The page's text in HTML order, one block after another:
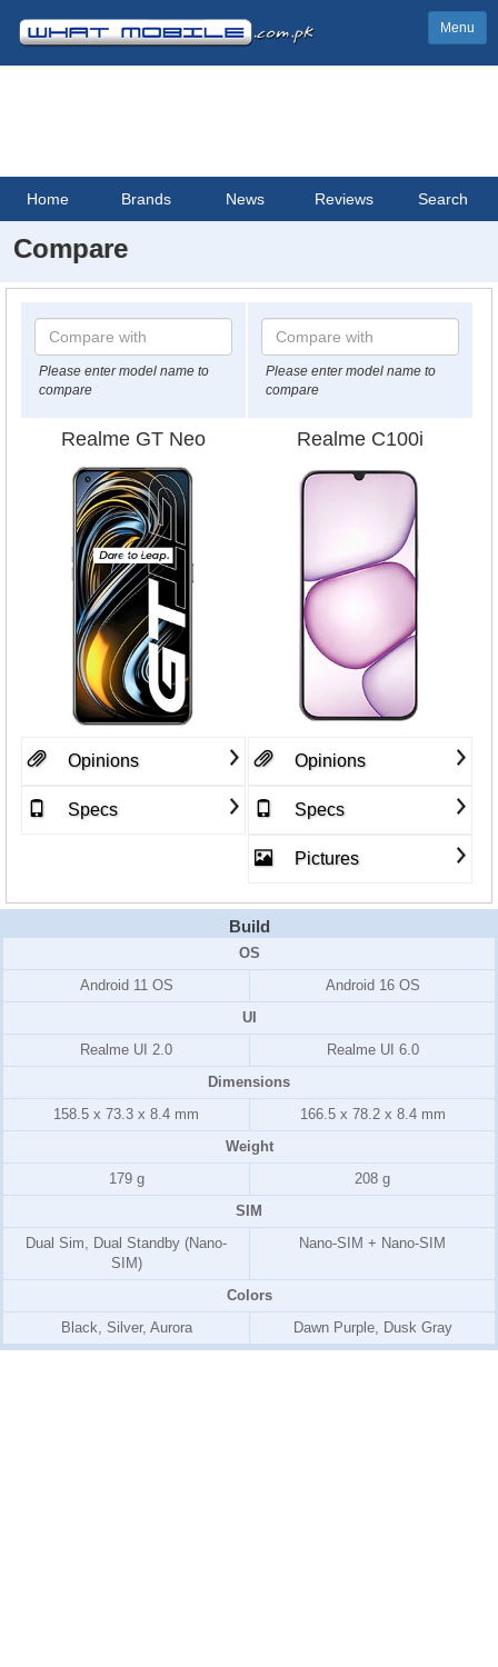
Menu
Home Brands News Reviews Search
Compare
Please enter model name to
compare
Please enter model name to
compare
Realme GT Neo Realme C100i
Opinions
Specs
Opinions
Specs
Pictures
Build
OS
Android 11 OS
Android 16 OS
UI
Realme UI 2.0
Realme UI 6.0
Dimensions
158.5 x 73.3 x 8.4 mm
166.5 x 78.2 x 8.4 mm
Weight
179 g
208 g
SIM
Dual Sim, Dual Standby (Nano-
SIM)
Nano-SIM + Nano-SIM
Colors
Black, Silver, Aurora
Dawn Purple, Dusk Gray